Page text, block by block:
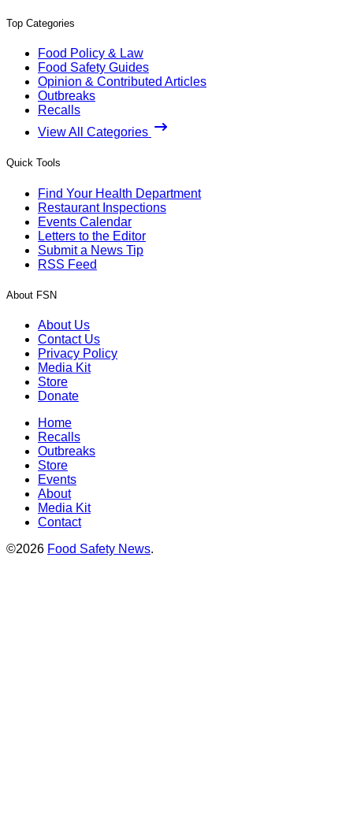
Top Categories
Food Policy & Law
Food Safety Guides
Opinion & Contributed Articles
Outbreaks
Recalls
View All Categories
Quick Tools
Find Your Health Department
Restaurant Inspections
Events Calendar
Letters to the Editor
Submit a News Tip
RSS Feed
About FSN
About Us
Contact Us
Privacy Policy
Media Kit
Store
Donate
Home
Recalls
Outbreaks
Store
Events
About
Media Kit
Contact
©2026 Food Safety News.